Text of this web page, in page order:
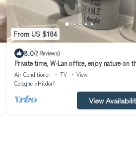
From US $184
8.0(2 Reviews)
Private time, W-Lan office, enjoy nature on
Rhine between Cologne and Düsseldorf
Air Conditioner TV
View
Cologne
Hitdorf
View